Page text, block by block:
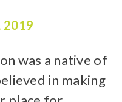
2019
was a native of
in making